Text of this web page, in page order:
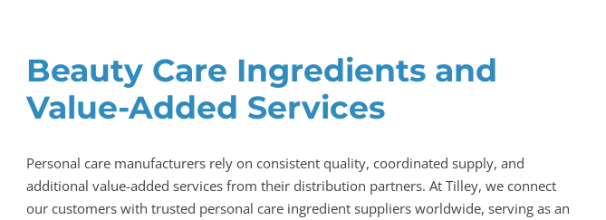
Beauty Care Ingredients and
Value-Added Services
Personal care manufacturers rely on consistent quality, coordinated supply, and
additional value-added services from their distribution partners. At Tilley, we connect
our customers with trusted personal care ingredient suppliers worldwide, serving as an